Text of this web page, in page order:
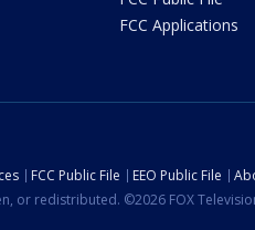
FCC Applications
FCC Public File EEO Public File
or redistributed. ©2026 FOX